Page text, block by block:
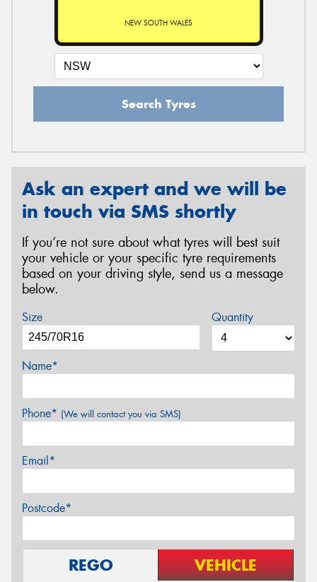
NEW SOUTH WALES
Search Tyres
Ask an expert and we will be
in touch via SMS shortly
If you’re not sure about what tyres will best suit
your vehicle or your specific tyre requirements
based on your driving style, send us a message
below.
Size Quantity
Name*
Phone* (We will contact you via SMS)
Email*
Postcode*
REGO VEHICLE